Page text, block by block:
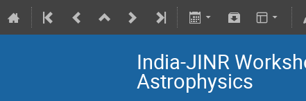
India-JINR
Astrophysics